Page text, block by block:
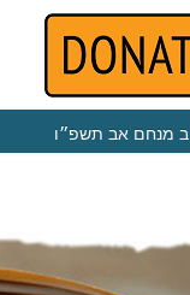
מנחם אב תשפ״ו